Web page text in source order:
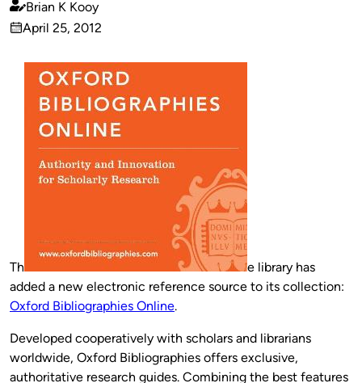
Published
by
Brian K Kooy
on
April 25, 2012
Th
e library has
added a new electronic reference source to its collection:
Oxford Bibliographies Online.
Developed cooperatively with scholars and librarians
worldwide, Oxford Bibliographies offers exclusive,
authoritative research guides. Combining the best features